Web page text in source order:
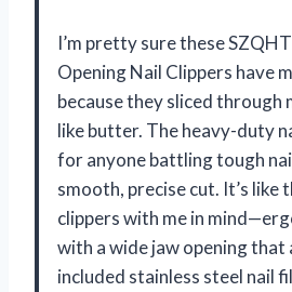
I’m pretty sure these
Opening Nail Clippers have
because they sliced through
like butter. The heavy-duty
for anyone battling tough
smooth, precise cut. It’s like
clippers with me in
with a wide jaw opening
included stainless steel nail